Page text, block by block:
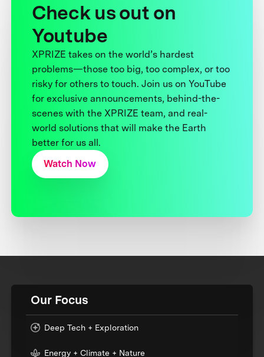
Check us out on
Youtube
XPRIZE takes on the world’s hardest
problems—those too big, too complex, or too
risky for others to touch. Join us on YouTube
for exclusive announcements, behind-the-
scenes with the XPRIZE team, and real-
world solutions that will make the Earth
better for us all.
Watch Now
Our Focus
Deep Tech + Exploration
Energy + Climate + Nature